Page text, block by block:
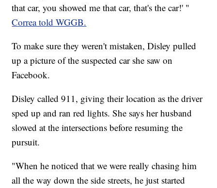
that car, you showed me that car, that's the car!' "
Correa told WGGB.
To make sure they weren't mistaken, Disley pulled
up a picture of the suspected car she saw on
Facebook.
Disley called 911, giving their location as the driver
sped up and ran red lights. She says her husband
slowed at the intersections before resuming the
pursuit.
"When he noticed that we were really chasing him
all the way down the side streets, he just started